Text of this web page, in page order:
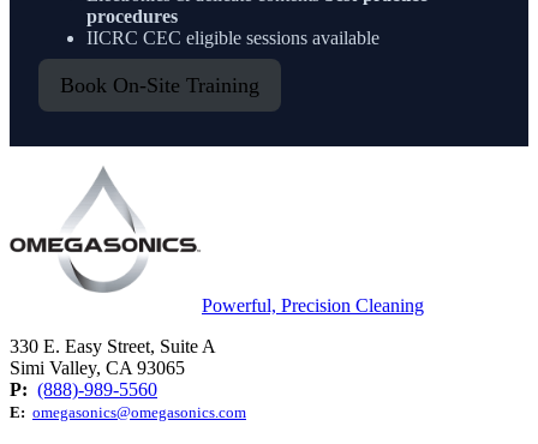
procedures
IICRC CEC eligible sessions available
Book On-Site Training
Powerful, Precision Cleaning
330 E. Easy Street, Suite A
Simi Valley, CA 93065
P: (888)-989-5560
E: omegasonics@omegasonics.com